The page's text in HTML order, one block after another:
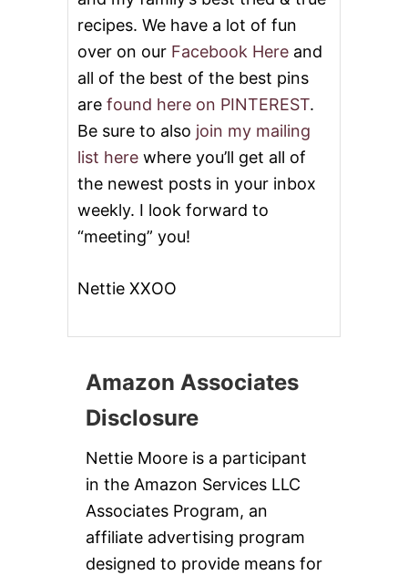
recipes. We have a lot of fun
over on our Facebook Here and
all of the best of the best pins
are found here on PINTEREST.
Be sure to also join my mailing
list here where you’ll get all of
the newest posts in your inbox
weekly. I look forward to
“meeting” you!
Nettie XXOO
Amazon Associates
Disclosure
Nettie Moore is a participant
in the Amazon Services LLC
Associates Program, an
affiliate advertising program
designed to provide means for